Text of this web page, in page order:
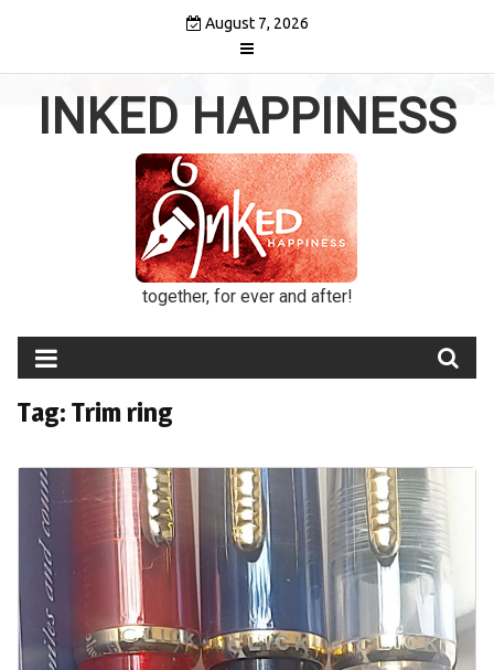
August 7, 2026
INKED HAPPINESS
together, for ever and after!
Tag: Trim ring